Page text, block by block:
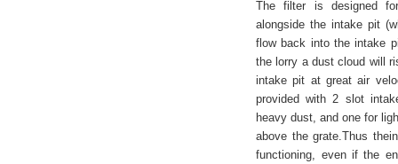
The filter is designed
alongside the intake pit
flow back into the intake
the lorry a dust cloud will
intake pit at great air
provided with 2 slot
heavy dust, and one for
above the grate.Thus
functioning, even if the